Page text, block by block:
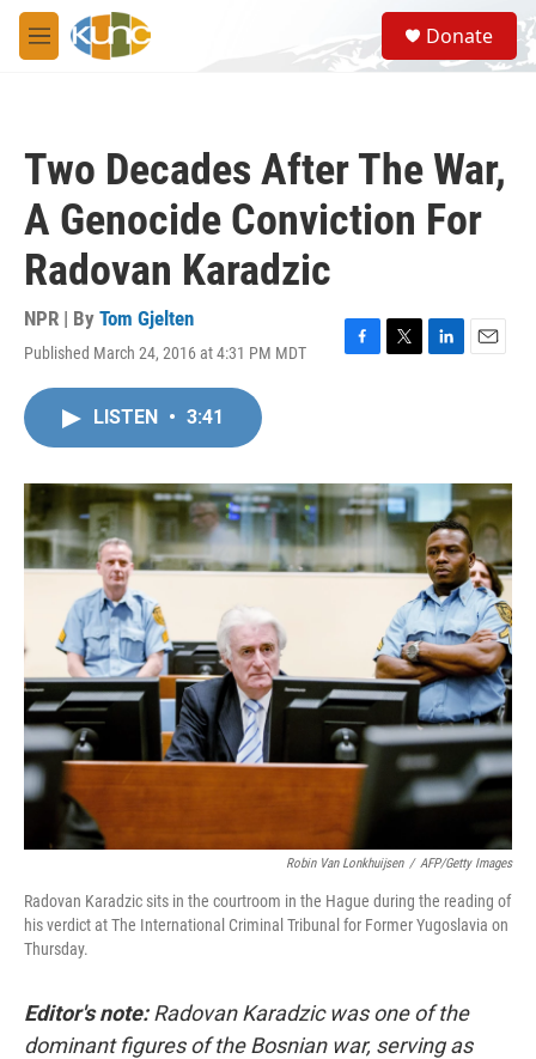
Skip to main content
M
e
S
e
a
Donate
Two Decades After The War,
A Genocide Conviction For
Radovan Karadzic
NPR | By Tom Gjelten
Published March 24, 2016 at 4:31 PM MDT
F
o
k
T
r
L
I
n
E
LISTEN • 3:41
Robin Van Lonkhuijsen / AFP/Getty Images
Radovan Karadzic sits in the courtroom in the Hague during the reading of
his verdict at The International Criminal Tribunal for Former Yugoslavia on
Thursday.
Editor's note:Radovan Karadzic was one of the
dominant figures of the Bosnian war, serving as